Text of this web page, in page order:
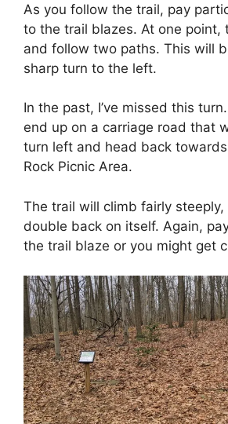
As you follow the trail, pay
to the trail blazes. At one point,
and follow two paths. This will
sharp turn to the left.
In the past, I’ve missed this
end up on a carriage road that
turn left and head back
Rock Picnic Area.
The trail will climb fairly
double back on itself. Again,
the trail blaze or you might get